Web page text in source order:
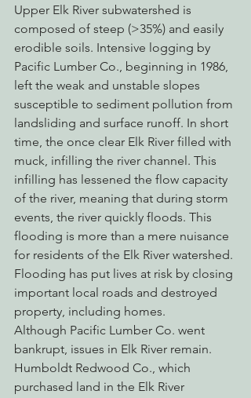
Upper Elk River subwatershed is
composed of steep (>35%) and easily
erodible soils. Intensive logging by
Pacific Lumber Co., beginning in 1986,
left the weak and unstable slopes
susceptible to sediment pollution from
landsliding and surface runoff. In short
time, the once clear Elk River filled with
muck, infilling the river channel. This
infilling has lessened the flow capacity
of the river, meaning that during storm
events, the river quickly floods. This
flooding is more than a mere nuisance
for residents of the Elk River watershed.
Flooding has put lives at risk by closing
important local roads and destroyed
property, including homes.
Although Pacific Lumber Co. went
bankrupt, issues in Elk River remain.
Humboldt Redwood Co., which
purchased land in the Elk River